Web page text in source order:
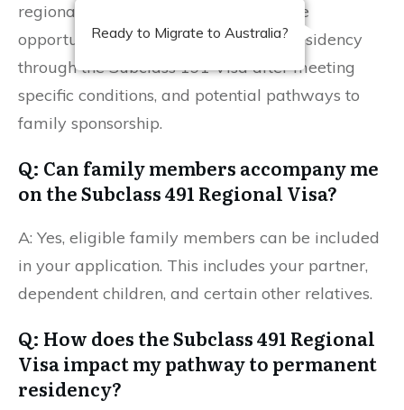
regional areas, access to Medicare, the
opportunity to apply for permanent residency
through the Subclass 191 Visa after meeting
specific conditions, and potential pathways to
family sponsorship.
Q: Can family members accompany me
on the Subclass 491 Regional Visa?
A: Yes, eligible family members can be included
in your application. This includes your partner,
dependent children, and certain other relatives.
Q: How does the Subclass 491 Regional
Visa impact my pathway to permanent
residency?
Ready to Migrate to Australia?